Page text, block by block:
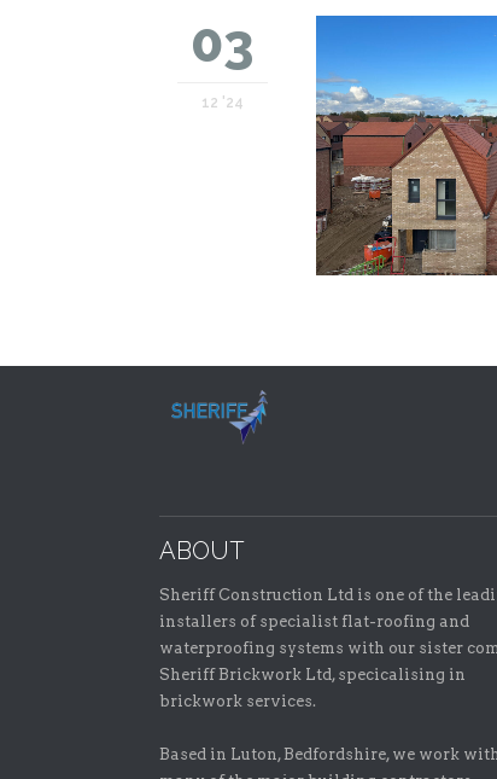
03
12 '24
ABOUT
Sheriff Construction Ltd is one of the
installers of specialist flat-roofing and
waterproofing systems with our sister
Sheriff Brickwork Ltd, specicalising in
brickwork services.
Based in Luton, Bedfordshire, we work